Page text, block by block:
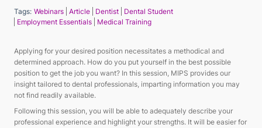
Tags: Webinars Article Dentist
Dental Student
Employment Essentials
Medical Training
Applying for your desired position necessitates a methodical and
determined approach. How do you put yourself in the best possible
position to get the job you want? In this session, MIPS provides our
insight tailored to dental professionals, imparting information you may
not find readily available.
Following this session, you will be able to adequately describe your
professional experience and highlight your strengths. It will be easier for